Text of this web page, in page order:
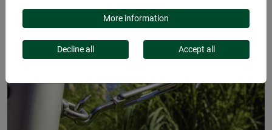
More information
Decline all Accept all